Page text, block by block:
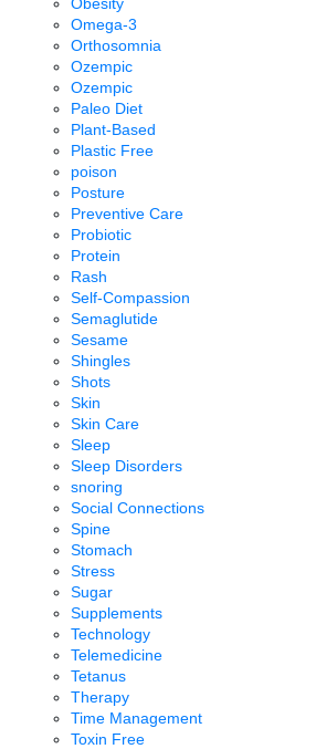
Omega-3
Orthosomnia
Ozempic
Ozempic
Paleo Diet
Plant-Based
Plastic Free
poison
Posture
Preventive Care
Probiotic
Protein
Rash
Self-Compassion
Semaglutide
Sesame
Shingles
Shots
Skin
Skin Care
Sleep
Sleep Disorders
snoring
Social Connections
Spine
Stomach
Stress
Sugar
Supplements
Technology
Telemedicine
Tetanus
Therapy
Time Management
Toxin Free